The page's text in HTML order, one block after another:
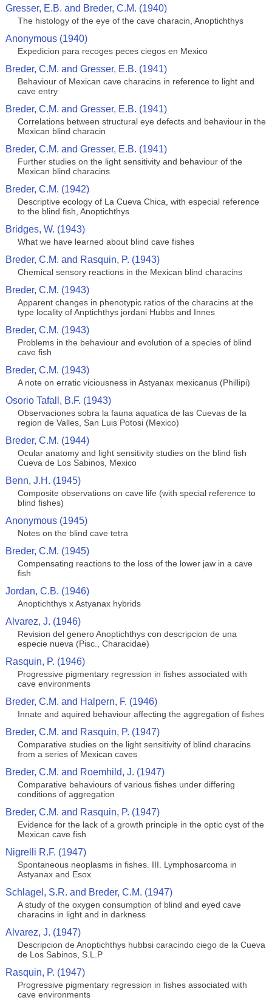
Gresser, E.B. and Breder, C.M. (1940)
The histology of the eye of the cave characin, Anoptichthys
Anonymous (1940)
Expedicion para recoges peces ciegos en Mexico
Breder, C.M. and Gresser, E.B. (1941)
Behaviour of Mexican cave characins in reference to light and
cave entry
Breder, C.M. and Gresser, E.B. (1941)
Correlations between structural eye defects and behaviour in the
Mexican blind characin
Breder, C.M. and Gresser, E.B. (1941)
Further studies on the light sensitivity and behaviour of the
Mexican blind characins
Breder, C.M. (1942)
Descriptive ecology of La Cueva Chica, with especial reference
to the blind fish, Anoptichthys
Bridges, W. (1943)
What we have learned about blind cave fishes
Breder, C.M. and Rasquin, P. (1943)
Chemical sensory reactions in the Mexican blind characins
Breder, C.M. (1943)
Apparent changes in phenotypic ratios of the characins at the
type locality of Anptichthys jordani Hubbs and Innes
Breder, C.M. (1943)
Problems in the behaviour and evolution of a species of blind
cave fish
Breder, C.M. (1943)
A note on erratic viciousness in Astyanax mexicanus (Phillipi)
Osorio Tafall, B.F. (1943)
Observaciones sobra la fauna aquatica de las Cuevas de la
region de Valles, San Luis Potosi (Mexico)
Breder, C.M. (1944)
Ocular anatomy and light sensitivity studies on the blind fish
Cueva de Los Sabinos, Mexico
Benn, J.H. (1945)
Composite observations on cave life (with special reference to
blind fishes)
Anonymous (1945)
Notes on the blind cave tetra
Breder, C.M. (1945)
Compensating reactions to the loss of the lower jaw in a cave
fish
Jordan, C.B. (1946)
Anoptichthys x Astyanax hybrids
Alvarez, J. (1946)
Revision del genero Anoptichthys con descripcion de una
especie nueva (Pisc., Characidae)
Rasquin, P. (1946)
Progressive pigmentary regression in fishes associated with
cave environments
Breder, C.M. and Halpern, F. (1946)
Innate and aquired behaviour affecting the aggregation of fishes
Breder, C.M. and Rasquin, P. (1947)
Comparative studies on the light sensitivity of blind characins
from a series of Mexican caves
Breder, C.M. and Roemhild, J. (1947)
Comparative behaviours of various fishes under differing
conditions of aggregation
Breder, C.M. and Rasquin, P. (1947)
Evidence for the lack of a growth principle in the optic cyst of the
Mexican cave fish
Nigrelli R.F. (1947)
Spontaneous neoplasms in fishes. III. Lymphosarcoma in
Astyanax and Esox
Schlagel, S.R. and Breder, C.M. (1947)
A study of the oxygen consumption of blind and eyed cave
characins in light and in darkness
Alvarez, J. (1947)
Descripcion de Anoptichthys hubbsi caracindo ciego de la Cueva
de Los Sabinos, S.L.P
Rasquin, P. (1947)
Progressive pigmentary regression in fishes associated with
cave environments